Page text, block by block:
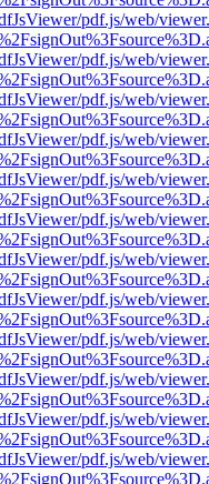
pdf.js/web/
pdf.js/web/
pdf.js/web/
pdf.js/web/
pdf.js/web/
pdf.js/web/
pdf.js/web/
pdf.js/web/
pdf.js/web/
pdf.js/web/
pdf.js/web/
pdf.js/web/